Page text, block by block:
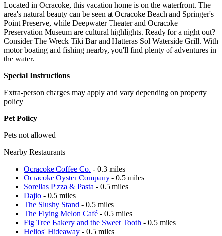
Located in Ocracoke, this vacation home is on the waterfront. The
area's natural beauty can be seen at Ocracoke Beach and Springer's
Point Preserve, while Deepwater Theater and Ocracoke
Preservation Museum are cultural highlights. Ready for a night out?
Consider The Wreck Tiki Bar and Hatteras Sol Waterside Grill. With
motor boating and fishing nearby, you'll find plenty of adventures in
the water.
Special Instructions
Extra-person charges may apply and vary depending on property
policy
Pet Policy
Pets not allowed
Nearby Restaurants
Ocracoke Coffee Co. - 0.3 miles
Ocracoke Oyster Company - 0.5 miles
Sorellas Pizza & Pasta - 0.5 miles
Dajio - 0.5 miles
The Slushy Stand - 0.5 miles
The Flying Melon Café - 0.5 miles
Fig Tree Bakery and the Sweet Tooth - 0.5 miles
Helios' Hideaway - 0.5 miles